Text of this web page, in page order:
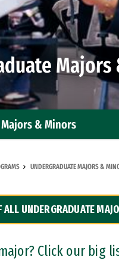
Majors
& Minors
UNDERGRADUATE MAJORS &
ALL UNDERGRADUATE
Click our big